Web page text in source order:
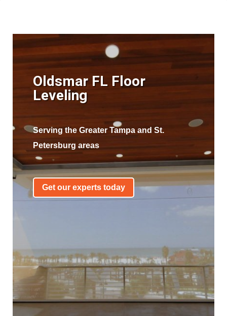
Oldsmar FL Floor
Leveling
Serving the Greater Tampa and St.
Petersburg areas
Get our experts today